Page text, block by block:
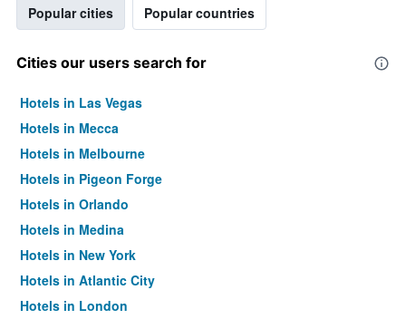
Popular cities Popular countries
Cities our users search for
Hotels in Las Vegas
Hotels in Mecca
Hotels in Melbourne
Hotels in Pigeon Forge
Hotels in Orlando
Hotels in Medina
Hotels in New York
Hotels in Atlantic City
Hotels in London